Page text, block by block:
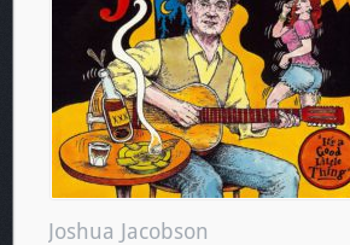
Joshua Jacobson